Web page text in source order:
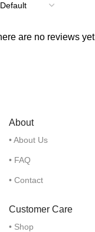
are no reviews
About
• About Us
• FAQ
• Contact
Customer Care
• Shop